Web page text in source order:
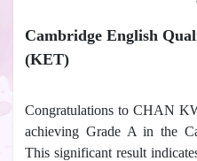
Cambridge English
(KET)
Congratulations to CHAN
achieving Grade A in the
This significant result